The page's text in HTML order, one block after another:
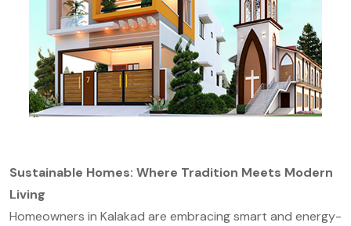
Sustainable Homes: Where Tradition Meets Modern
Living
Homeowners in Kalakad are embracing smart and energy-